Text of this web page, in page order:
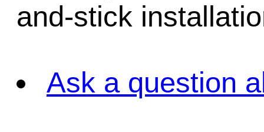
and-stick
Ask a question